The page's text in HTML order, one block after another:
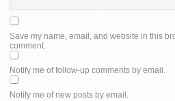
Save my name, email, and website in this
comment.
Notify me of follow-up comments by email.
Notify me of new posts by email.